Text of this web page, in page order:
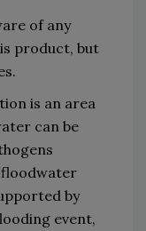
of any
product, but
ion is an area
can be
water
by
event,